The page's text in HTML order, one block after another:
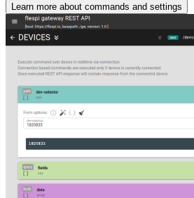
Learn more about commands and settings